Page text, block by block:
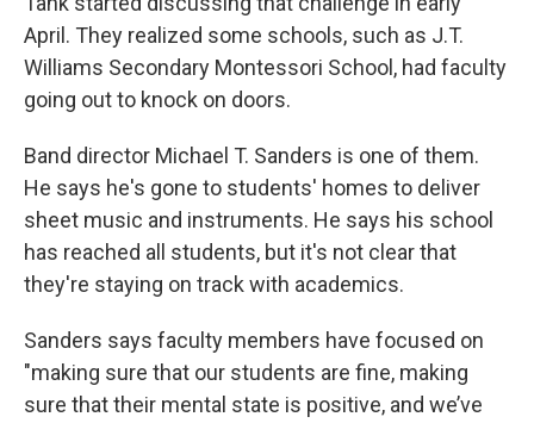
April. They realized some schools, such as J.T.
Williams Secondary Montessori School, had faculty
going out to knock on doors.
Band director Michael T. Sanders is one of them.
He says he's gone to students' homes to deliver
sheet music and instruments. He says his school
has reached all students, but it's not clear that
they're staying on track with academics.
Sanders says faculty members have focused on
"making sure that our students are fine, making
sure that their mental state is positive, and we’ve